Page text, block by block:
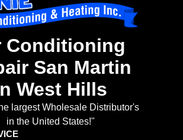
Conditioning
San Martin
West Hills
largest Wholesale Distributor's
in the United States!"